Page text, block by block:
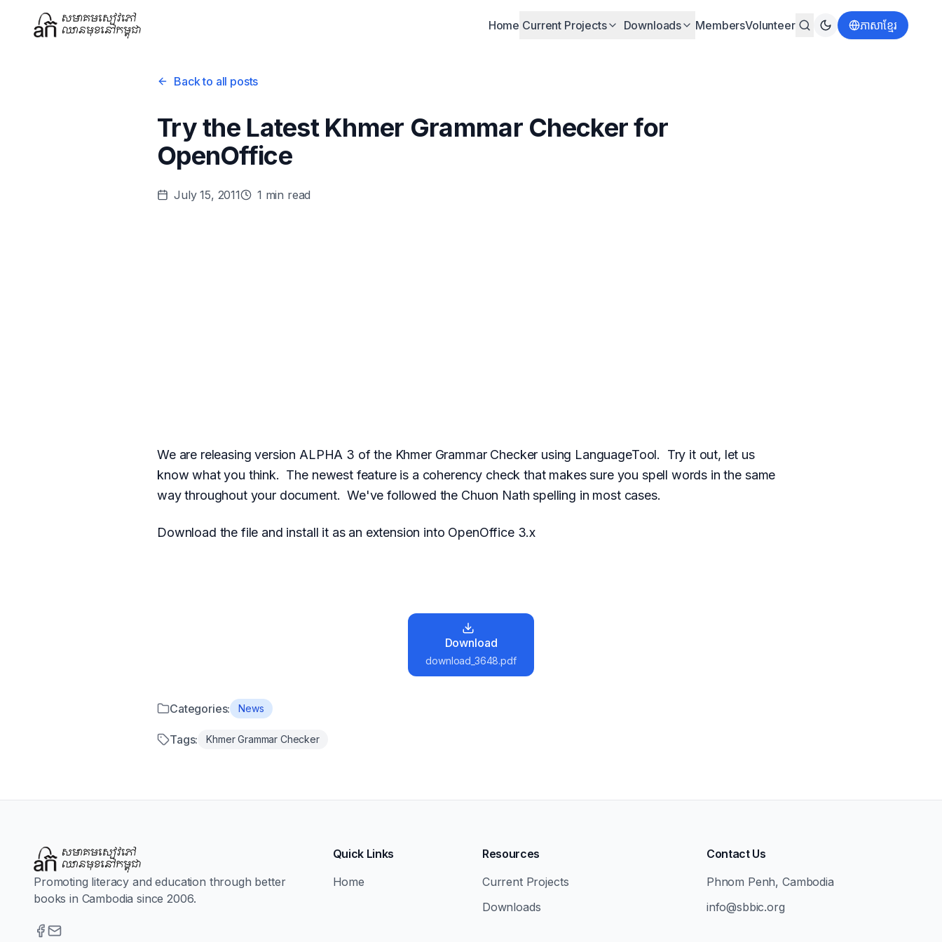
Home Current Projects Downloads MembersVolunteer ភាសាខ្មែរ
Back to all posts
Try the Latest Khmer Grammar Checker for
OpenOffice
July 15, 2011 1 min read
We are releasing version ALPHA 3 of the Khmer Grammar Checker using LanguageTool. Try it out, let us
know what you think. The newest feature is a coherency check that makes sure you spell words in the same
way throughout your document. We've followed the Chuon Nath spelling in most cases.
Download the file and install it as an extension into OpenOffice 3.x
Download
download_3648.pdf
Categories: News
Tags: Khmer Grammar Checker
Promoting literacy and education through better
books in Cambodia since 2006.
Quick Links
Home
Resources
Current Projects
Downloads
Contact Us
Phnom Penh, Cambodia
info@sbbic.org